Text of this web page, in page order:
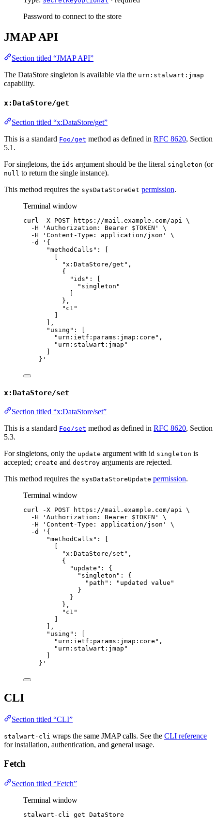
Password to connect to the store
JMAP API
Section titled “JMAP API”
The DataStore singleton is available via the urn:stalwart:jmap
capability.
x:DataStore/get
Section titled “x:DataStore/get”
This is a standard Foo/get method as defined in RFC 8620, Section
5.1.
For singletons, the ids argument should be the literal singleton (or
null to return the single instance).
This method requires the sysDataStoreGet permission.
Terminal window
curl -X POST https://mail.example.com/api
\
-H
' Authorization: Bearer $TOKEN '
\
-H
' Content-Type: application/json '
\
-d
' {
"methodCalls": [
"x:DataStore/get",
{
"ids": [
"singleton"
},
"c1"
],
"using": [
"urn:ietf:params:jmap:core",
"urn:stalwart:jmap"
} '
x:DataStore/set
Section titled “x:DataStore/set”
This is a standard Foo/set method as defined in RFC 8620, Section
5.3.
For singletons, only the update argument with id singleton is
accepted; create and destroy arguments are rejected.
This method requires the sysDataStoreUpdate permission.
Terminal window
curl -X POST https://mail.example.com/api \
-H
' Authorization: Bearer $TOKEN '
\
-H
' Content-Type: application/json '
\
-d
' {
"methodCalls": [
"x:DataStore/set",
{
"update": {
"singleton": {
"path": "updated value"
}
}
},
"c1"
],
"using": [
"urn:ietf:params:jmap:core",
"urn:stalwart:jmap"
} '
CLI
Section titled “CLI”
stalwart-cli wraps the same JMAP calls. See the CLI reference
for installation, authentication, and general usage.
Fetch
Section titled “Fetch”
Terminal window
stalwart-cli get DataStore